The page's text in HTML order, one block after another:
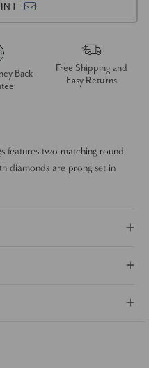
Back
Free Shipping and
Easy Returns
features two matching round
diamonds are prong set in